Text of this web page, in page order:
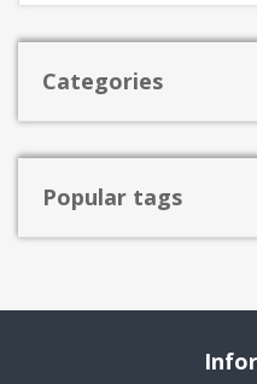
Categories
Popular tags